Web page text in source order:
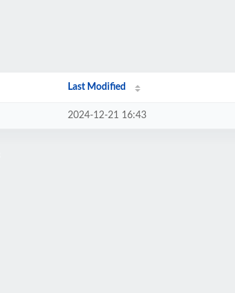
Last Modified
2024-12-21 16:43